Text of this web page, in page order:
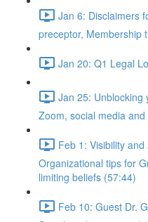
Jan 6: Disclaimers
preceptor, Membership
Jan 20: Q1 Legal
Jan 25: Unblocking
Zoom, social media
Feb 1: Visibility
Organizational tips for
limiting beliefs (57:44)
Feb 10: Guest Dr.